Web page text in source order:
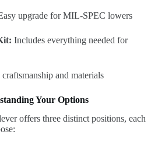
upgrade for MIL-SPEC lowers
Includes everything needed for
and materials
Your Options
offers three distinct positions, each